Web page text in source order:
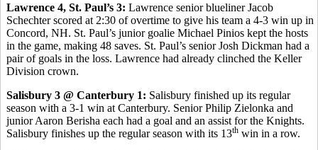
Lawrence 4, St. Paul’s 3: Lawrence senior blueliner Jacob
Schechter scored at 2:30 of overtime to give his team a 4-3 win up in
Concord, NH. St. Paul’s junior goalie Michael Pinios kept the hosts
in the game, making 48 saves. St. Paul’s senior Josh Dickman had a
pair of goals in the loss. Lawrence had already clinched the Keller
Division crown.
Salisbury 3 @ Canterbury 1: Salisbury finished up its regular
season with a 3-1 win at Canterbury. Senior Philip Zielonka and
junior Aaron Berisha each had a goal and an assist for the Knights.
Salisbury finishes up the regular season with its 13th win in a row.